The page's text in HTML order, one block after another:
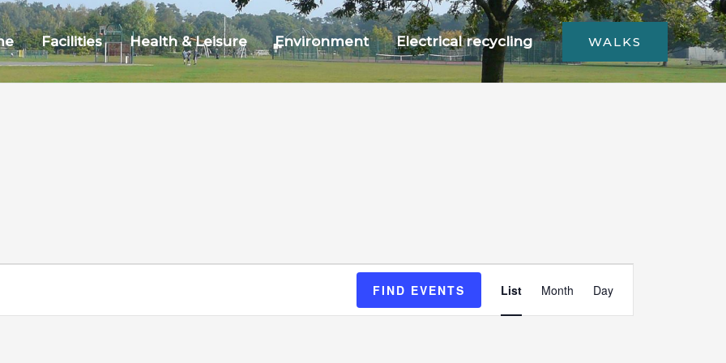
Facilities Health & Leisure Environment Electrical recycling WALKS
FIND EVENTS
Views
Navigation
List Month Day